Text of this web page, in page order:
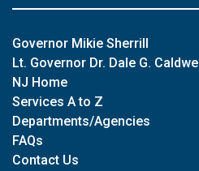
Governor Mikie Sherrill
Lt. Governor Dr. Dale G. Caldwell
NJ Home
Services A to Z
Departments/Agencies
FAQs
Contact Us